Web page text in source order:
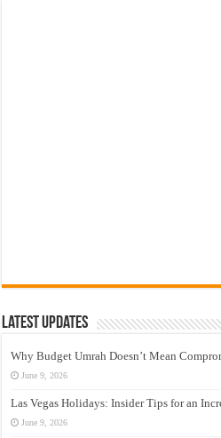
Latest Updates
Why Budget Umrah Doesn’t Mean
June 9, 2026
Las Vegas Holidays: Insider Tips for an
June 9, 2026